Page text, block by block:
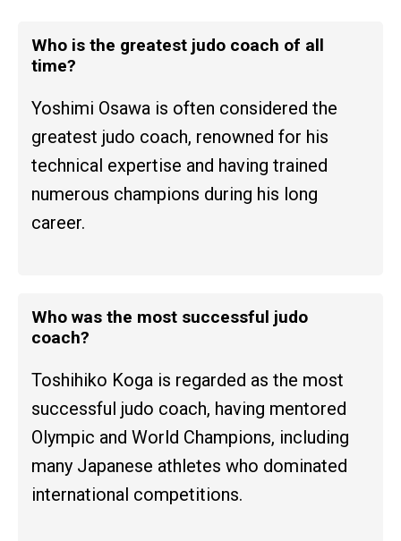
Who is the greatest judo coach of all
time?
Yoshimi Osawa is often considered the
greatest judo coach, renowned for his
technical expertise and having trained
numerous champions during his long
career.
Who was the most successful judo
coach?
Toshihiko Koga is regarded as the most
successful judo coach, having mentored
Olympic and World Champions, including
many Japanese athletes who dominated
international competitions.